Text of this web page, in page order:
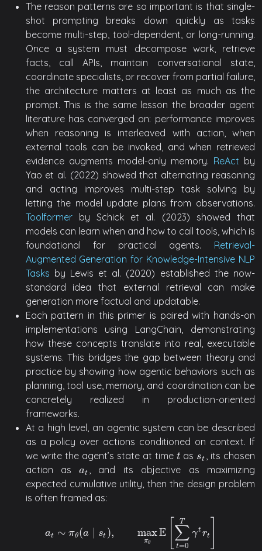
The reason patterns are so important is that single-
shot prompting breaks down quickly as tasks
become multi-step, tool-dependent, or long-running.
Once a system must decompose work, retrieve
facts, call APIs, maintain conversational state,
coordinate specialists, or recover from partial failure,
the architecture matters at least as much as the
prompt. This is the same lesson the broader agent
literature has converged on: performance improves
when reasoning is interleaved with action, when
external tools can be invoked, and when retrieved
evidence augments model-only memory. ReAct by
Yao et al. (2022) showed that alternating reasoning
and acting improves multi-step task solving by
letting the model update plans from observations.
Toolformerby Schick et al. (2023) showed that
models can learn when and how to call tools, which is
foundational for practical agents. Retrieval-
Augmented Generation for Knowledge-Intensive NLP
Tasks by Lewis et al. (2020) established the now-
standard idea that external retrieval can make
generation more factual and updatable.
Each pattern in this primer is paired with hands-on
implementations using LangChain, demonstrating
how these concepts translate into real, executable
systems. This bridges the gap between theory and
practice by showing how agentic behaviors such as
planning, tool use, memory, and coordination can be
concretely realized in production-oriented
frameworks.
At a high level, an agentic system can be described
as a policy over actions conditioned on context. If
we write the agent’s state at time t
t as st
st, its chosen
action asat
at, and its objective as maximizing
expected cumulative utility, then the design problem
is often framed as:
at ∼ πθ(a ∣ st ), max
πθ
E ∑
t=0
T
γtrt
at∼πθ a∣st) πθE[∑t= Tγ t]